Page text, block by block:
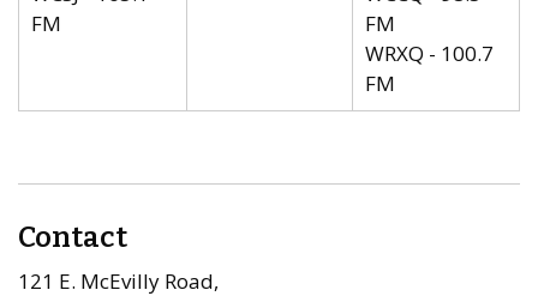
FM
FM
WRXQ - 100.7
FM
Contact
121 E. McEvilly Road,